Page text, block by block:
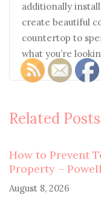
additionally
create beautiful
countertop to
what you’re
Related Posts
How to Prevent
Property –
August 8, 2026